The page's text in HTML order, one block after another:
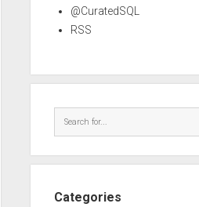
@CuratedSQL
RSS
Categories